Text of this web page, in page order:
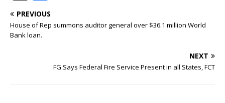
c
e
b
it
tebl s
p
r e e
s
o l
m
u
ff
e
h
ar
PREVIOUS
House of Rep summons auditor general over $36.1 million World
Bank loan.
NEXT
FG Says Federal Fire Service Present in all States, FCT